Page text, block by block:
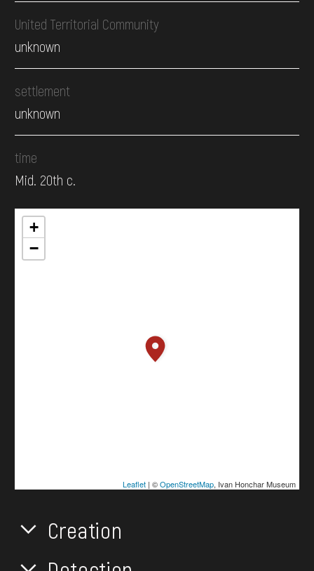
United Territorial Community
unknown
settlement
unknown
time
Mid. 20th c.
+
−
Leaflet| ©OpenStreetMap, Ivan Honchar Museum
Creation